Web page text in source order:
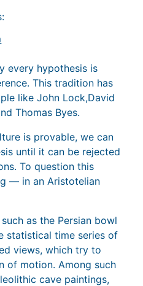
every hypothesis is
This tradition has
like John Lock,David
Thomas Byes.
is provable, we can
until it can be rejected
To question this
— in an Aristotelian
as the Persian bowl
statistical time series of
views, which try to
of motion. Among such
cave paintings,